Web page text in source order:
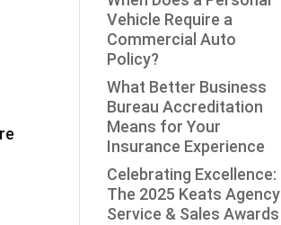
Vehicle Require a
Commercial Auto
Policy?
What Better Business
Bureau Accreditation
Means for Your
Insurance Experience
Celebrating Excellence:
The 2025 Keats Agency
Service & Sales Awards